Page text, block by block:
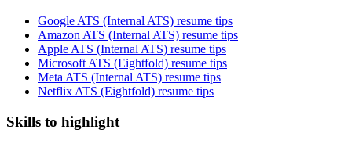
Google ATS (Internal ATS) resume tips
Amazon ATS (Internal ATS) resume tips
Apple ATS (Internal ATS) resume tips
Microsoft ATS (Eightfold) resume tips
Meta ATS (Internal ATS) resume tips
Netflix ATS (Eightfold) resume tips
Skills to highlight